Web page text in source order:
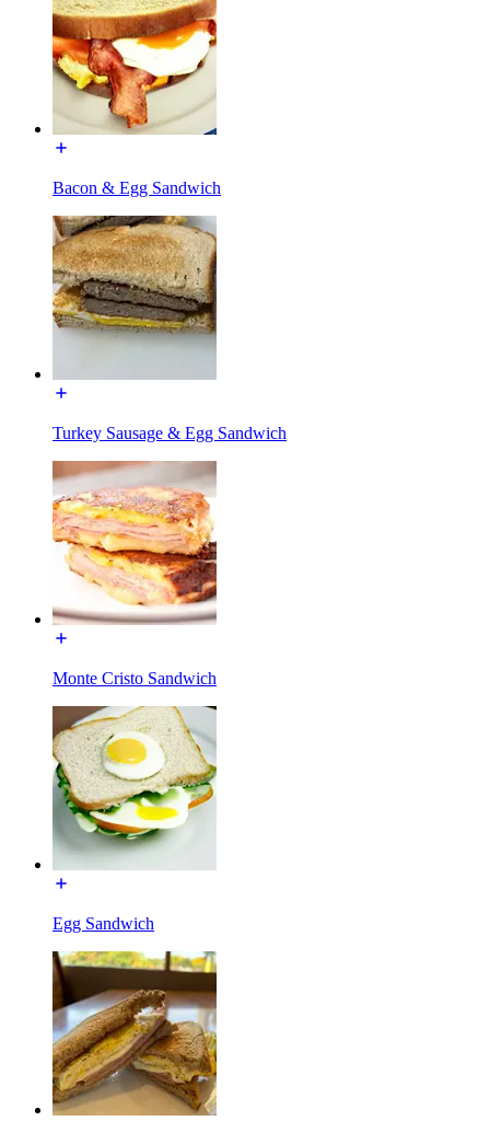
Bacon & Egg Sandwich
Turkey Sausage & Egg Sandwich
Monte Cristo Sandwich
Egg Sandwich